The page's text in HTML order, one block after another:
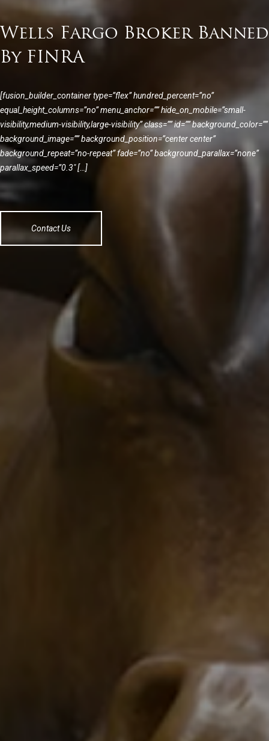
Wells Fargo Broker Banned
By FINRA
[fusion_builder_container type=”flex” hundred_percent=”no”
equal_height_columns=”no” menu_anchor=”” hide_on_mobile=”small-
visibility,medium-visibility,large-visibility” class=”” id=”” background_color=””
background_image=”” background_position=”center center”
background_repeat=”no-repeat” fade=”no” background_parallax=”none”
parallax_speed=”0.3″ […]
Contact Us